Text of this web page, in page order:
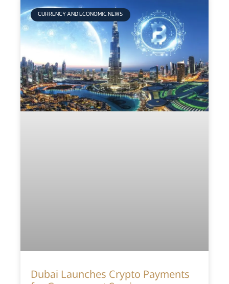
CURRENCY AND ECONOMIC NEWS
Dubai Launches Crypto Payments